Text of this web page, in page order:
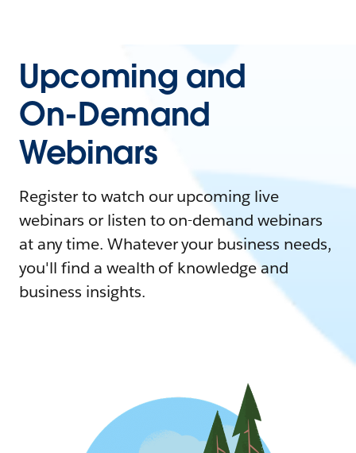
Upcoming and
On-Demand
Webinars
Register to watch our upcoming live
webinars or listen to on-demand webinars
at any time. Whatever your business needs,
you'll find a wealth of knowledge and
business insights.